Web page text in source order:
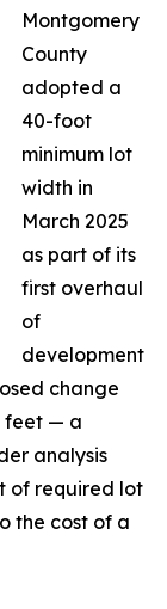
Montgomery
County
adopted a
40-foot
minimum lot
width in
March 2025
as part of its
first overhaul
of
development
change
feet — a
analysis
of required lot
the cost of a